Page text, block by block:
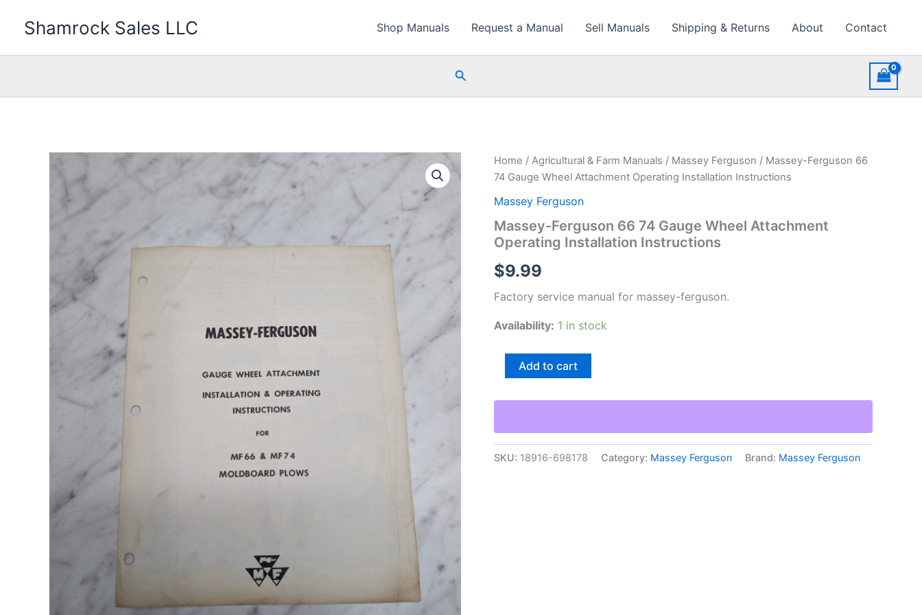
Shamrock Sales LLC Shop Manuals Request a Manual Sell Manuals Shipping & Returns About Contact
Search
Home / Agricultural & Farm Manuals / Massey Ferguson / Massey-Ferguson 66
74 Gauge Wheel Attachment Operating Installation Instructions
Massey Ferguson
Massey-Ferguson 66 74 Gauge Wheel Attachment
Operating Installation Instructions
$9.99
Factory service manual for massey-ferguson.
Availability: 1 in stock
Massey-
Ferguson
74
Attachment
Operating
Add to cart
SKU: 18916-698178 Category: Massey Ferguson Brand: Massey Ferguson